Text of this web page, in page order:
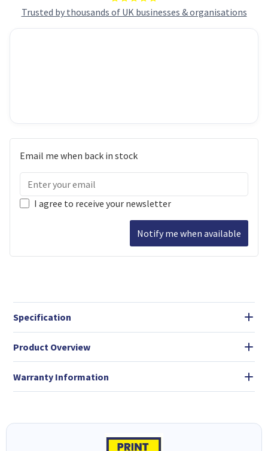
Trusted by thousands of UK businesses & organisations
Email me when back in stock
I agree to receive your newsletter
Notify me when available
Specification
Product Overview
Warranty Information